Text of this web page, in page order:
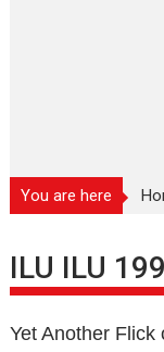
You are here
ILU ILU
Yet Another